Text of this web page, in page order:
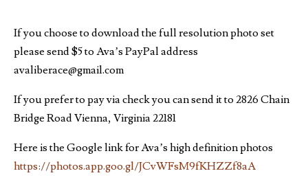
If you choose to download the full resolution photo set
please send $5 to Ava’s PayPal address
avaliberace@gmail.com
If you prefer to pay via check you can send it to 2826 Chain
Bridge Road Vienna, Virginia 22181
Here is the Google link for Ava’s high definition photos
https://photos.app.goo.gl/JCvWFsM9fKHZZf8aA